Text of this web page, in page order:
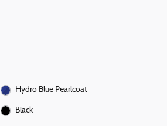
Hydro Blue Pearlcoat
Black